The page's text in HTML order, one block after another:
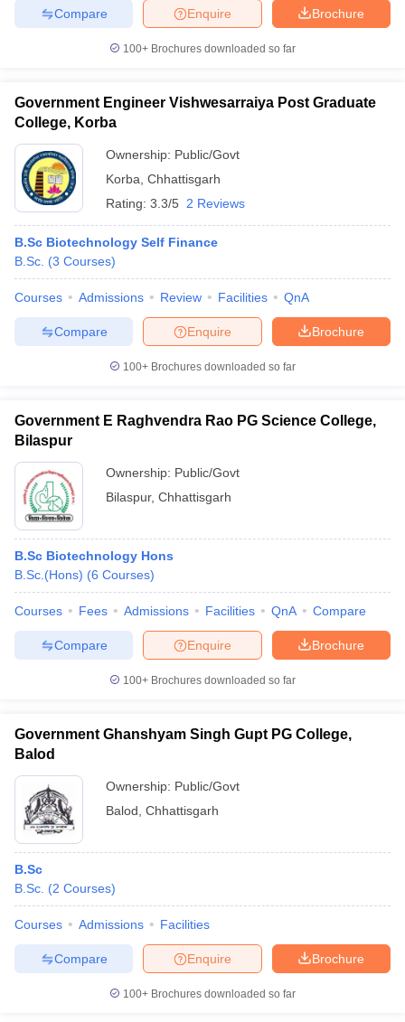
Brochure
Enquire
Compare
100+ Brochures downloaded so far
Government Engineer Vishwesarraiya Post Graduate
College, Korba
Ownership: Public/Govt
Korba Chhattisgarh
Rating: 3.3/5 2 Reviews
B.Sc Biotechnology Self Finance
B.Sc. (3 Courses)
Courses Admissions Review Facilities QnA
Brochure
Enquire
Compare
100+ Brochures downloaded so far
Government E Raghvendra Rao PG Science College,
Bilaspur
Ownership: Public/Govt
Bilaspur, Chhattisgarh
B.Sc Biotechnology Hons
B.Sc.(Hons) (6 Courses)
Courses Fees Admissions Facilities QnA Compare
Brochure
Enquire
Compare
100+ Brochures downloaded so far
Government Ghanshyam Singh Gupt PG College,
Balod
Ownership: Public/Govt
Balod Chhattisgarh
B.Sc
B.Sc. (2 Courses)
Courses Admissions Facilities
Brochure
Enquire
Compare
100+ Brochures downloaded so far